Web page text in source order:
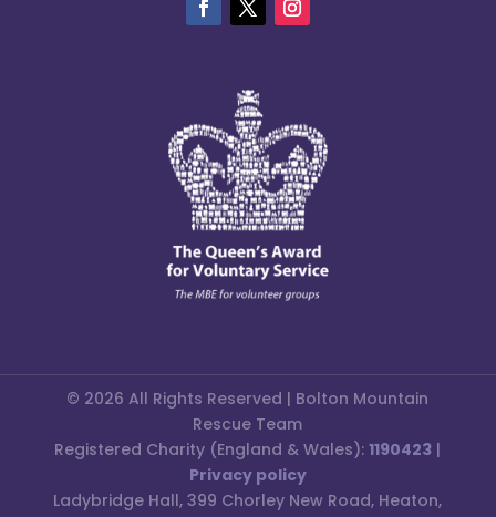
© 2026 All Rights Reserved | Bolton Mountain
Rescue Team
Registered Charity (England & Wales):1190423 |
Privacy policy
Ladybridge Hall, 399 Chorley New Road, Heaton,